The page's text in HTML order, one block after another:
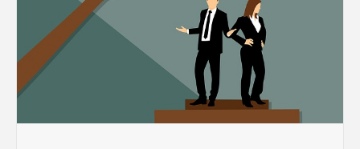
SEO, HEALTH,
LAW &
FINANCE